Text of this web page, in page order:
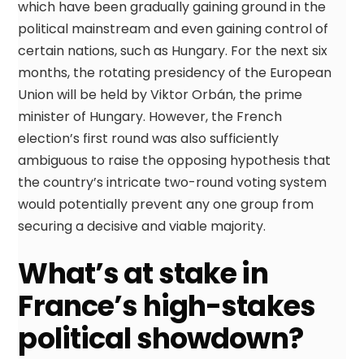
which have been gradually gaining ground in the
political mainstream and even gaining control of
certain nations, such as Hungary. For the next six
months, the rotating presidency of the European
Union will be held by Viktor Orbán, the prime
minister of Hungary. However, the French
election’s first round was also sufficiently
ambiguous to raise the opposing hypothesis that
the country’s intricate two-round voting system
would potentially prevent any one group from
securing a decisive and viable majority.
What’s at stake in
France’s high-stakes
political showdown?